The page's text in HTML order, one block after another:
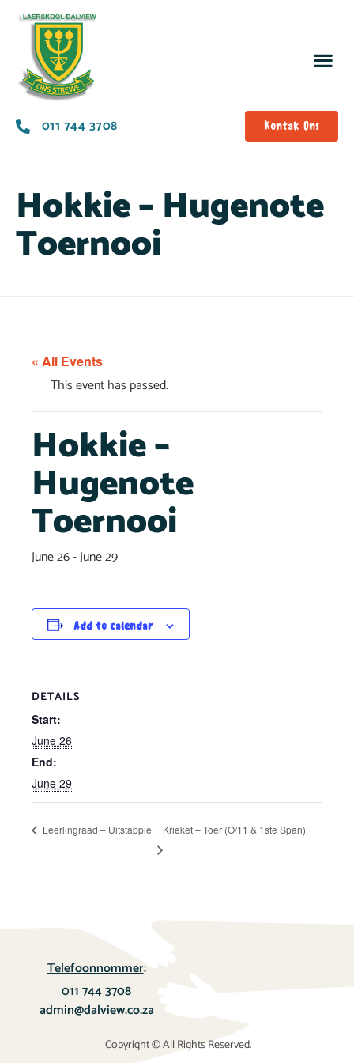
011 744 3708 Kontak Ons
Hokkie – Hugenote
Toernooi
« All Events
This event has passed.
Hokkie –
Hugenote
Toernooi
June 26-June 29
Add to calendar
DETAILS
Start:
June 26
End:
June 29
Leerlingraad – Uitstappie Krieket – Toer (O/11 & 1ste Span)
Telefoonnommer:
011 744 3708
admin@dalview.co.za
Copyright © All Rights Reserved.